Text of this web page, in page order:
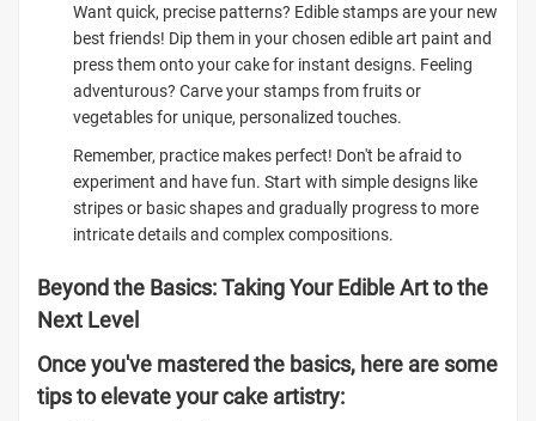
Want quick, precise patterns? Edible stamps are your new
best friends! Dip them in your chosen edible art paint and
press them onto your cake for instant designs. Feeling
adventurous? Carve your stamps from fruits or
vegetables for unique, personalized touches.
Remember, practice makes perfect! Don't be afraid to
experiment and have fun. Start with simple designs like
stripes or basic shapes and gradually progress to more
intricate details and complex compositions.
Beyond the Basics: Taking Your Edible Art to the
Next Level
Once you've mastered the basics, here are some
tips to elevate your cake artistry: